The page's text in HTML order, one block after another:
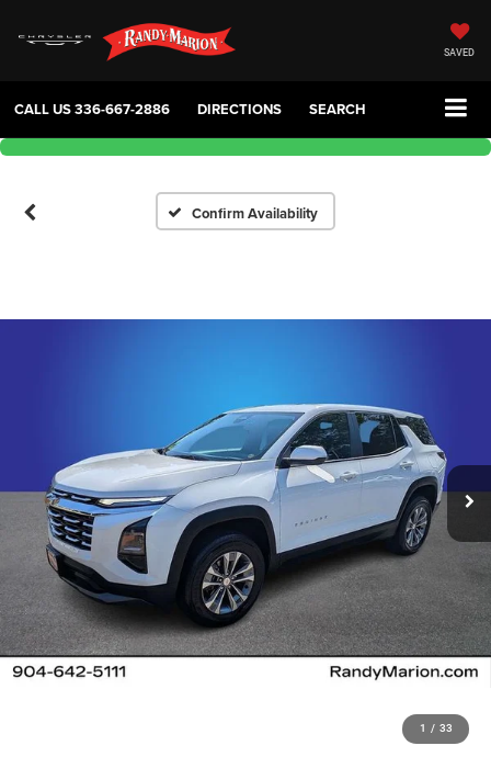
SAVED
CALL US336-667-2886 DIRECTIONS SEARCH
Confirm Availability
1 / 33